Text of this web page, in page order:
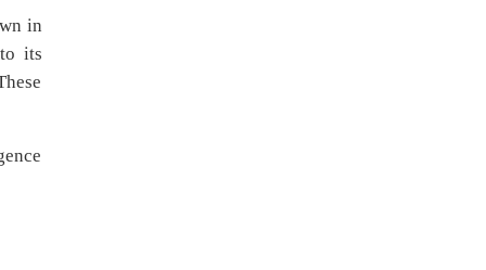
in
its